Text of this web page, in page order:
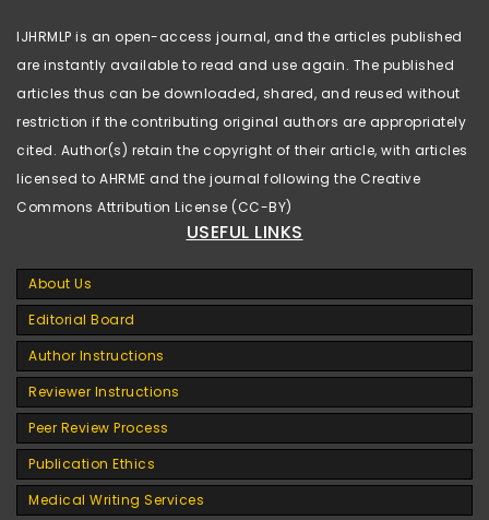
IJHRMLP is an open-access journal, and the articles published
are instantly available to read and use again. The published
articles thus can be downloaded, shared, and reused without
restriction if the contributing original authors are appropriately
cited. Author(s) retain the copyright of their article, with articles
licensed to AHRME and the journal following the Creative
Commons Attribution License (CC-BY)
USEFUL LINKS
About Us
Editorial Board
Author Instructions
Reviewer Instructions
Peer Review Process
Publication Ethics
Medical Writing Services